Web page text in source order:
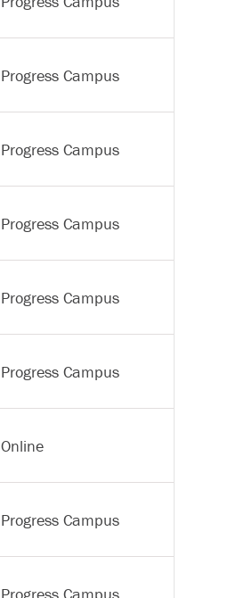
Progress Campus
Progress Campus
Progress Campus
Progress Campus
Progress Campus
Online
Progress Campus
Progress Campus